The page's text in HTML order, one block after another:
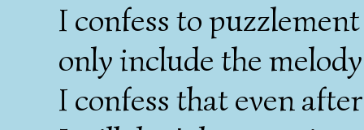
I confess to
only include the
I confess that even